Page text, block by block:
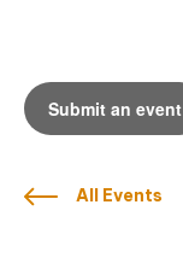
Submit an event
All Events